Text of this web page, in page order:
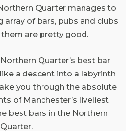
Quarter manages to
array of bars, pubs and clubs
are pretty good.
Quarter’s best bar
a descent into a labyrinth
you through the absolute
of Manchester’s liveliest
best bars in the Northern
Quarter.